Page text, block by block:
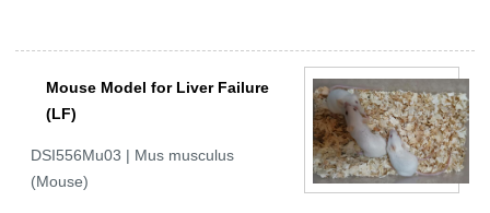
Mouse Model for Liver Failure
(LF)
DSI556Mu03 | Mus musculus
(Mouse)